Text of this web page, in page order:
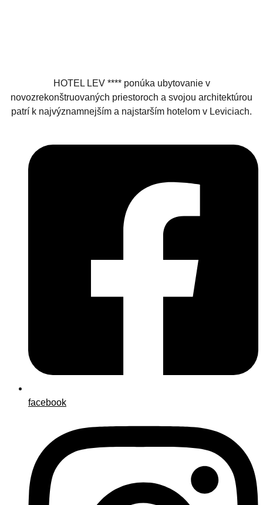
HOTEL LEV **** ponúka ubytovanie v
novozrekonštruovaných priestoroch a svojou architektúrou
patrí k najvýznamnejším a najstarším hotelom v Leviciach.
facebook